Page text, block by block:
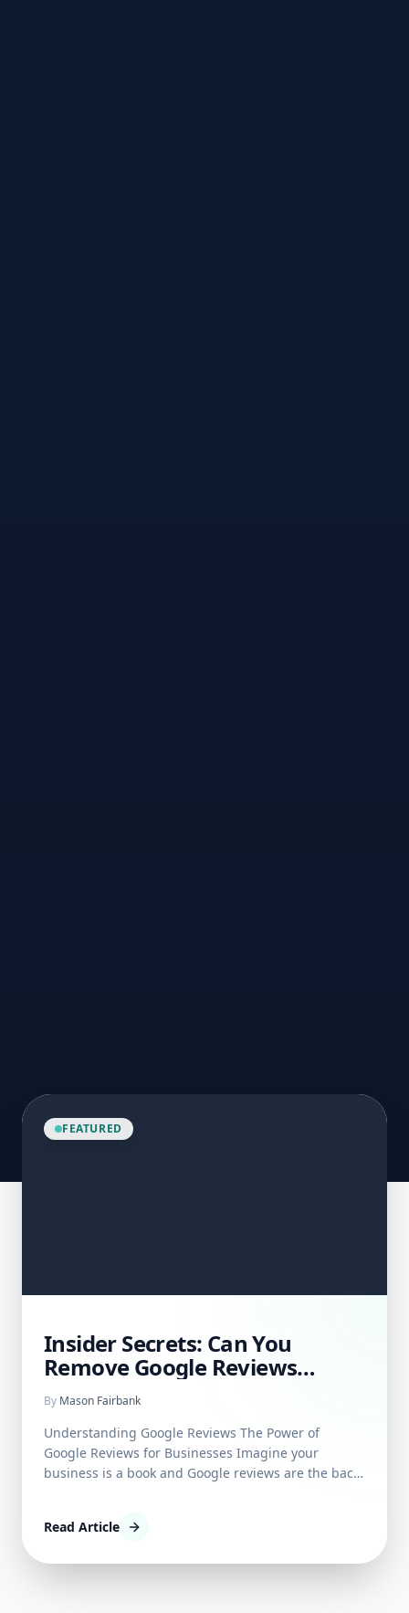
FEATURED
Insider Secrets: Can You
Remove Google Reviews
Posted By Others?
By Mason Fairbank
Understanding Google Reviews The Power of
Google Reviews for Businesses Imagine your
business is a book and Google reviews are the back-
reviews wield is no secret; they act as digital word-
Read Article